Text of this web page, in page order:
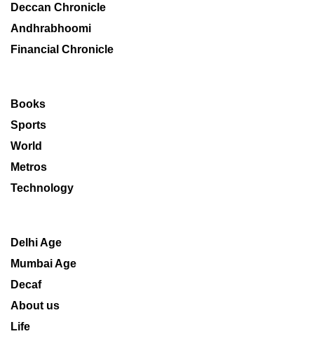
Deccan Chronicle
Andhrabhoomi
Financial Chronicle
Books
Sports
World
Metros
Technology
Delhi Age
Mumbai Age
Decaf
About us
Life